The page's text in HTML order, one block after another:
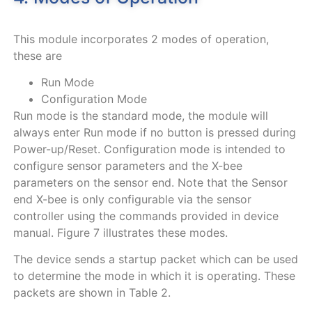
This module incorporates 2 modes of operation,
these are
Run Mode
Configuration Mode
Run mode is the standard mode, the module will
always enter Run mode if no button is pressed during
Power-up/Reset. Configuration mode is intended to
configure sensor parameters and the X-bee
parameters on the sensor end. Note that the Sensor
end X-bee is only configurable via the sensor
controller using the commands provided in device
manual. Figure 7illustrates these modes.
The device sends a startup packet which can be used
to determine the mode in which it is operating. These
packets are shown in Table 2.